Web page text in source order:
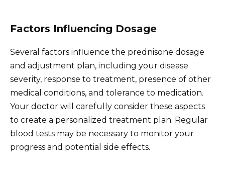
Factors Influencing Dosage
Several factors influence the prednisone dosage
and adjustment plan, including your disease
severity, response to treatment, presence of other
medical conditions, and tolerance to medication.
Your doctor will carefully consider these aspects
to create a personalized treatment plan. Regular
blood tests may be necessary to monitor your
progress and potential side effects.